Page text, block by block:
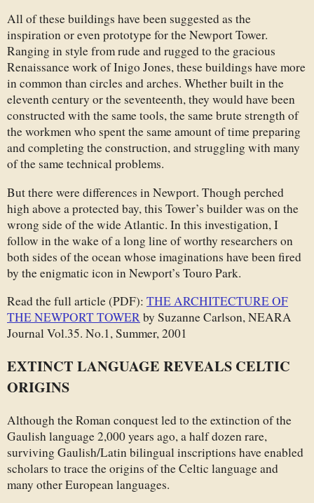
All of these buildings have been suggested as the
inspiration or even prototype for the Newport Tower.
Ranging in style from rude and rugged to the gracious
Renaissance work of Inigo Jones, these buildings have more
in common than circles and arches. Whether built in the
eleventh century or the seventeenth, they would have been
constructed with the same tools, the same brute strength of
the workmen who spent the same amount of time preparing
and completing the construction, and struggling with many
of the same technical problems.
But there were differences in Newport. Though perched
high above a protected bay, this Tower’s builder was on the
wrong side of the wide Atlantic. In this investigation, I
follow in the wake of a long line of worthy researchers on
both sides of the ocean whose imaginations have been fired
by the enigmatic icon in Newport’s Touro Park.
Read the full article (PDF): THE ARCHITECTURE OF
THE NEWPORT TOWERby Suzanne Carlson, NEARA
Journal Vol.35. No.1, Summer, 2001
EXTINCT LANGUAGE REVEALS CELTIC
ORIGINS
Although the Roman conquest led to the extinction of the
Gaulish language 2,000 years ago, a half dozen rare,
surviving Gaulish/Latin bilingual inscriptions have enabled
scholars to trace the origins of the Celtic language and
many other European languages.